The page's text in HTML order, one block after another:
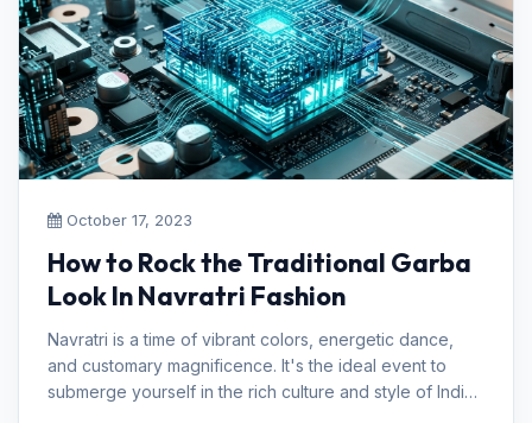
October 17, 2023
How to Rock the Traditional Garba
Look In Navratri Fashion
Navratri is a time of vibrant colors, energetic dance,
and customary magnificence. It's the ideal event to
submerge yourself in the rich culture and style of India.